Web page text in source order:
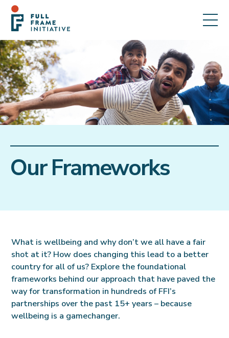
Our Frameworks
What is wellbeing and why don’t we all have a fair
shot at it? How does changing this lead to a better
country for all of us? Explore the foundational
frameworks behind our approach that have paved the
way for transformation in hundreds of FFI’s
partnerships over the past 15+ years – because
wellbeing is a gamechanger.